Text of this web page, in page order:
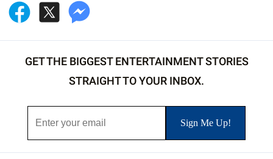
GET THE BIGGEST ENTERTAINMENT STORIES
STRAIGHT TO YOUR INBOX.